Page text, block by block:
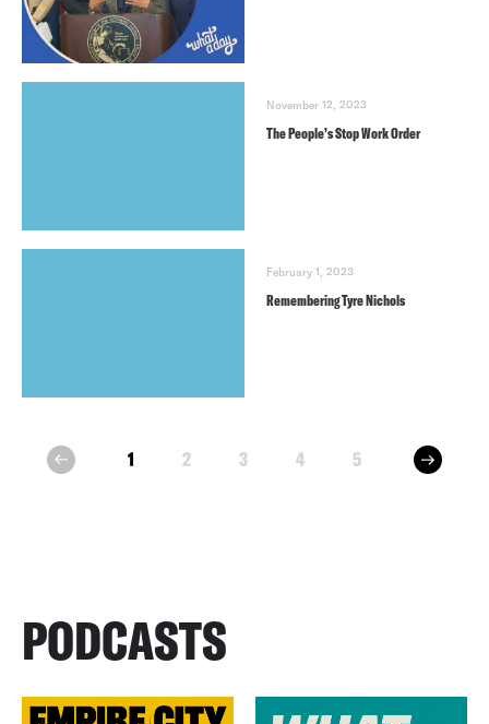
November 12, 2023
The People’s Stop Work Order
February 1, 2023
Remembering Tyre Nichols
prev 1 2 3 4 5 next
PODCASTS